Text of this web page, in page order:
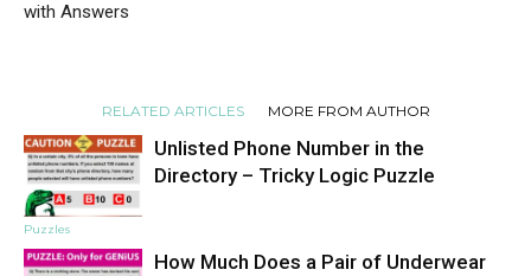
with Answers
RELATED ARTICLES MORE FROM AUTHOR
Puzzles
Unlisted Phone Number in the
Directory – Tricky Logic Puzzle
How Much Does a Pair of Underwear